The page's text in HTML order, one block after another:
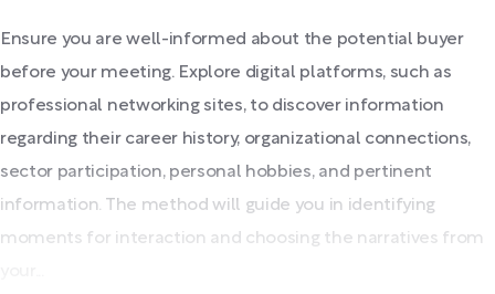
Ensure you are well-informed about the potential buyer
before your meeting. Explore digital platforms, such as
professional networking sites, to discover information
regarding their career history, organizational connections,
sector participation, personal hobbies, and pertinent
information. The method will guide you in identifying
moments for interaction and choosing the narratives from